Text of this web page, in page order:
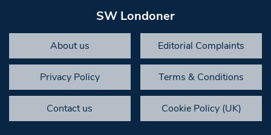
SW Londoner
About us Editorial Complaints
Privacy Policy Terms & Conditions
Contact us Cookie Policy (UK)